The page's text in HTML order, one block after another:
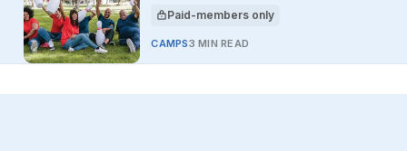
This article is for
Paid-members only
CAMPS3 MIN READ